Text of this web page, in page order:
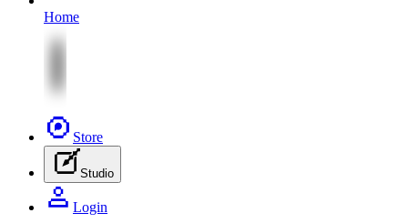
Home
Store
Studio
Login